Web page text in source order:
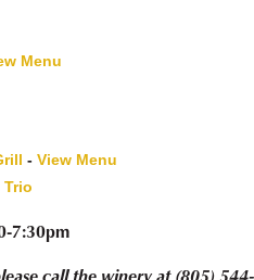
Menu
- View Menu
7:30pm